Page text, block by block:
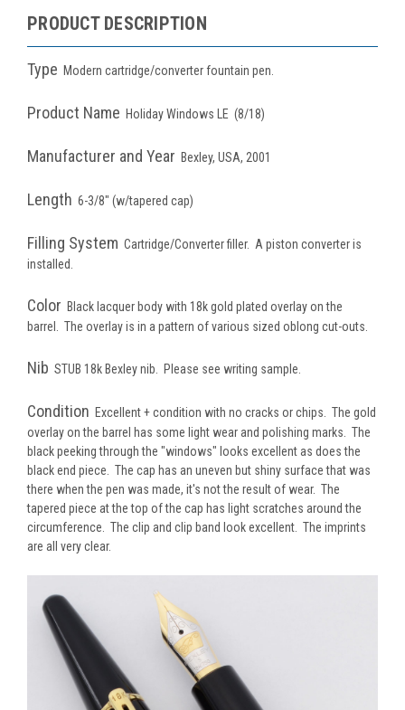
PRODUCT DESCRIPTION
Type Modern cartridge/converter fountain pen.
Product Name Holiday Windows LE (8/18)
Manufacturer and Year Bexley, USA, 2001
Length 6-3/8" (w/tapered cap)
Filling System Cartridge/Converter filler. A piston converter is
installed.
Color Black lacquer body with 18k gold plated overlay on the
barrel. The overlay is in a pattern of various sized oblong cut-outs.
Nib STUB 18k Bexley nib. Please see writing sample.
Condition Excellent + condition with no cracks or chips. The gold
overlay on the barrel has some light wear and polishing marks. The
black peeking through the "windows" looks excellent as does the
black end piece. The cap has an uneven but shiny surface that was
there when the pen was made, it's not the result of wear. The
tapered piece at the top of the cap has light scratches around the
circumference. The clip and clip band look excellent. The imprints
are all very clear.